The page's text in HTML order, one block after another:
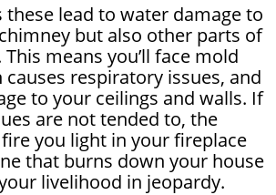
these lead to water damage to
but also other parts of
means you’ll face mold
respiratory issues, and
to your ceilings and walls. If
are not tended to, the
you light in your fireplace
that burns down your house
livelihood in jeopardy.